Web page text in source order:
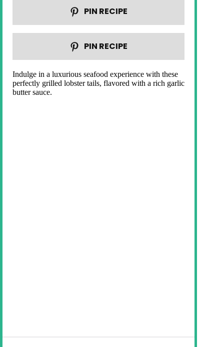
PIN RECIPE
PIN RECIPE
Indulge in a luxurious seafood experience with these
perfectly grilled lobster tails, flavored with a rich garlic
butter sauce.